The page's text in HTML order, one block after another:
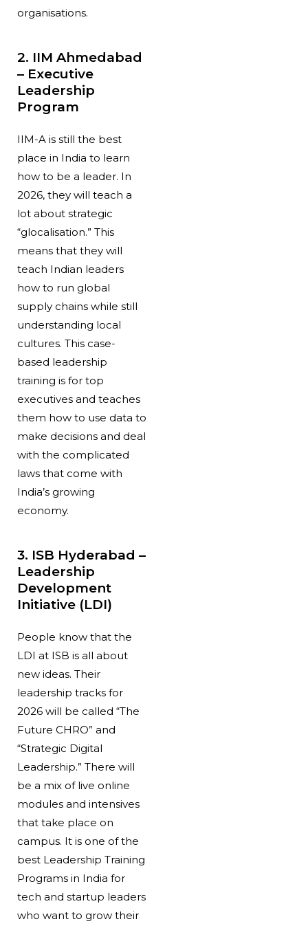
organisations.
2. IIM Ahmedabad
– Executive
Leadership
Program
IIM-A is still the best
place in India to learn
how to be a leader. In
2026, they will teach a
lot about strategic
“glocalisation.” This
means that they will
teach Indian leaders
how to run global
supply chains while still
understanding local
cultures. This case-
based leadership
training is for top
executives and teaches
them how to use data to
make decisions and deal
with the complicated
laws that come with
India’s growing
economy.
3. ISB Hyderabad –
Leadership
Development
Initiative (LDI)
People know that the
LDI at ISB is all about
new ideas. Their
leadership tracks for
2026 will be called “The
Future CHRO” and
“Strategic Digital
Leadership.” There will
be a mix of live online
modules and intensives
that take place on
campus. It is one of the
best Leadership Training
Programs in India for
tech and startup leaders
who want to grow their